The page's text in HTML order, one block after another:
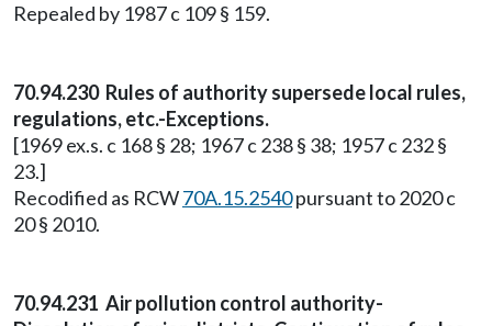
Repealed by 1987 c 109 § 159.
70.94.230 Rules of authority supersede local rules,
regulations, etc.-Exceptions.
[1969 ex.s. c 168 § 28; 1967 c 238 § 38; 1957 c 232 §
23.]
Recodified as RCW70A.15.2540pursuant to 2020 c
20 § 2010.
70.94.231 Air pollution control authority-